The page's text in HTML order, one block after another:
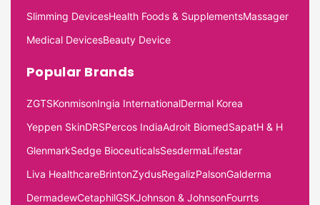
Slimming DevicesHealth Foods & SupplementsMassager
Medical DevicesBeauty Device
Popular Brands
ZGTSKonmisonIngia InternationalDermal Korea
Yeppen SkinDRSPercos IndiaAdroit BiomedSapatH & H
GlenmarkSedge BioceuticalsSesdermaLifestar
Liva HealthcareBrintonZydusRegalizPalsonGalderma
DermadewCetaphilGSKJohnson & JohnsonFourrts